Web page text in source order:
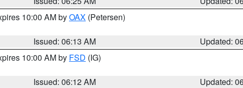
10:00 AM byOAX (Petersen)
Issued: 06:13 AM
Updated:
10:00 AM by FSD (IG)
Issued: 06:12 AM
Updated: